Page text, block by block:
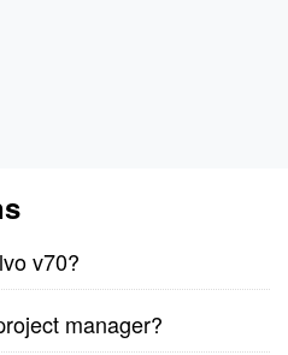
v70?
manager?